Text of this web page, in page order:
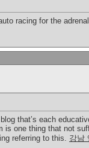
racing for the
that’s each
is one thing that not
referring to this. 강남